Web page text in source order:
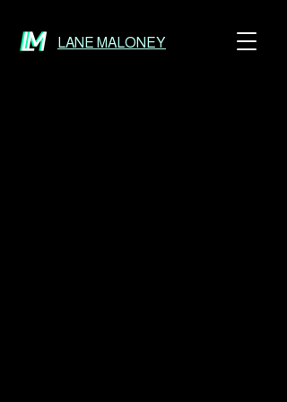
LANE MALONEY